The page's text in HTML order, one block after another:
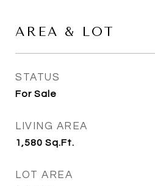
AREA & LOT
STATUS
For Sale
LIVING AREA
1,580 Sq.Ft.
LOT AREA